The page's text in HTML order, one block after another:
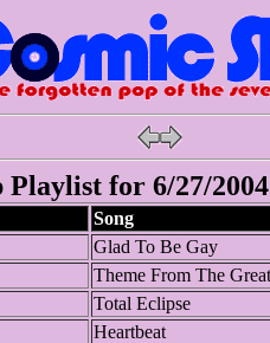
Playlist for 6/27/
Song
Glad To Be Gay
Theme From The
Total Eclipse
Heartbeat